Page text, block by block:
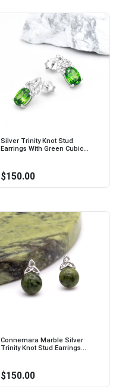
Silver Trinity Knot Stud
Earrings With Green Cubic...
$150.00
Connemara Marble Silver
Trinity Knot Stud Earrings...
$150.00